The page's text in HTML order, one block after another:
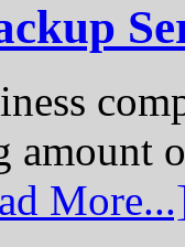
amount